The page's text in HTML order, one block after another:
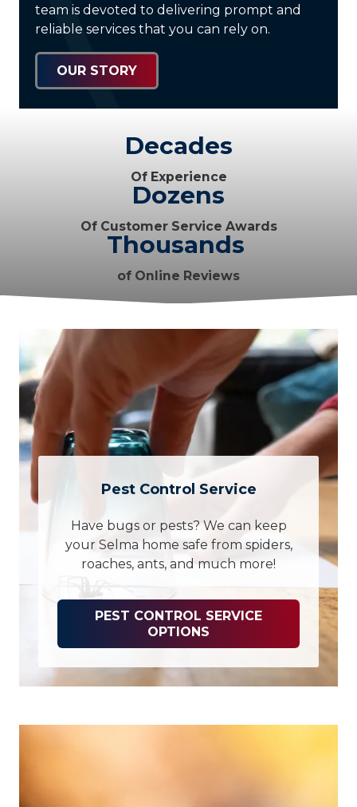
team is devoted to delivering prompt and
reliable services that you can rely on.
OUR STORY
Decades
Of Experience
Dozens
Of Customer Service Awards
Thousands
of Online Reviews
Pest Control Service
Have bugs or pests? We can keep
your Selma home safe from spiders,
roaches, ants, and much more!
PEST CONTROL SERVICE
OPTIONS